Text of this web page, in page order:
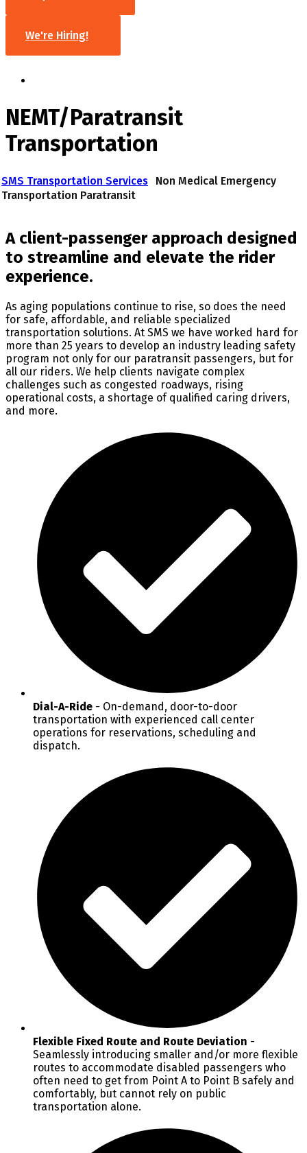
We're Hiring!
NEMT/Paratransit
Transportation
SMS Transportation Services
Non Medical Emergency
Transportation Paratransit
A client-passenger approach designed
to streamline and elevate the rider
experience.
As aging populations continue to rise, so does the need
for safe, affordable, and reliable specialized
transportation solutions. At SMS we have worked hard for
more than 25 years to develop an industry leading safety
program not only for our paratransit passengers, but for
all our riders. We help clients navigate complex
challenges such as congested roadways, rising
operational costs, a shortage of qualified caring drivers,
and more.
Dial-A-Ride - On-demand, door-to-door
transportation with experienced call center
operations for reservations, scheduling and
dispatch.
Flexible Fixed Route and Route Deviation -
Seamlessly introducing smaller and/or more flexible
routes to accommodate disabled passengers who
often need to get from Point A to Point B safely and
comfortably, but cannot rely on public
transportation alone.